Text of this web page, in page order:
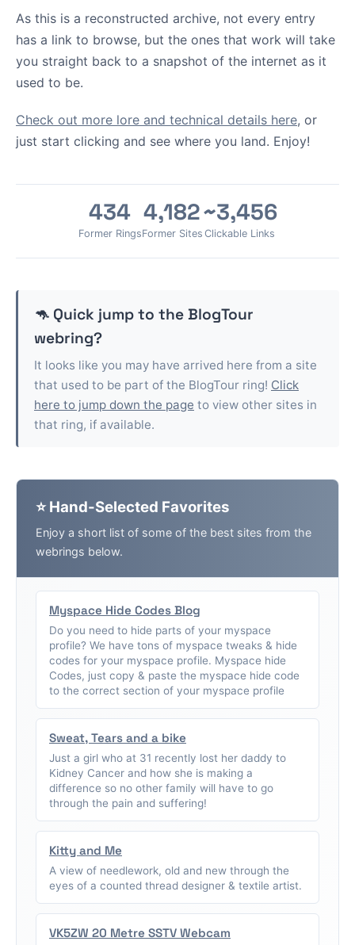
As this is a reconstructed archive, not every entry
has a link to browse, but the ones that work will take
you straight back to a snapshot of the internet as it
used to be.
Check out more lore and technical details here, or
just start clicking and see where you land. Enjoy!
434
Former Rings
4,182
Former Sites
~3,456
Clickable Links
🦘 Quick jump to the BlogTour
webring?
It looks like you may have arrived here from a site
that used to be part of the BlogTour ring! Click
here to jump down the page to view other sites in
that ring, if available.
⭐ Hand-Selected Favorites
Enjoy a short list of some of the best sites from the
webrings below.
Myspace Hide Codes Blog
Do you need to hide parts of your myspace
profile? We have tons of myspace tweaks & hide
codes for your myspace profile. Myspace hide
Codes, just copy & paste the myspace hide code
to the correct section of your myspace profile
Sweat, Tears and a bike
Just a girl who at 31 recently lost her daddy to
Kidney Cancer and how she is making a
difference so no other family will have to go
through the pain and suffering!
Kitty and Me
A view of needlework, old and new through the
eyes of a counted thread designer & textile artist.
VK5ZW 20 Metre SSTV Webcam